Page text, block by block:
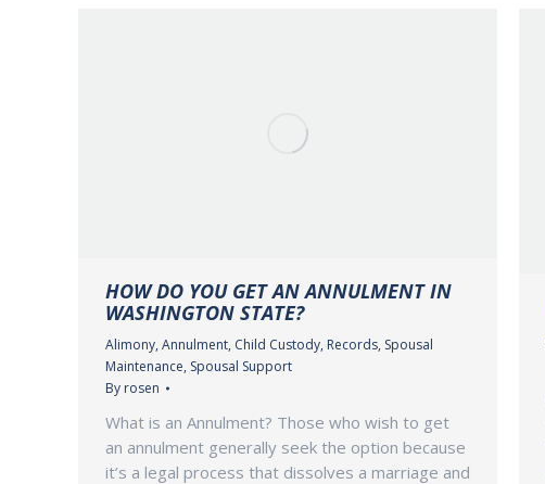
HOW DO YOU GET AN ANNULMENT IN
WASHINGTON STATE?
Alimony, Annulment, Child Custody, Records, Spousal
Maintenance, Spousal Support
By rosen
What is an Annulment? Those who wish to get
an annulment generally seek the option because
it’s a legal process that dissolves a marriage and